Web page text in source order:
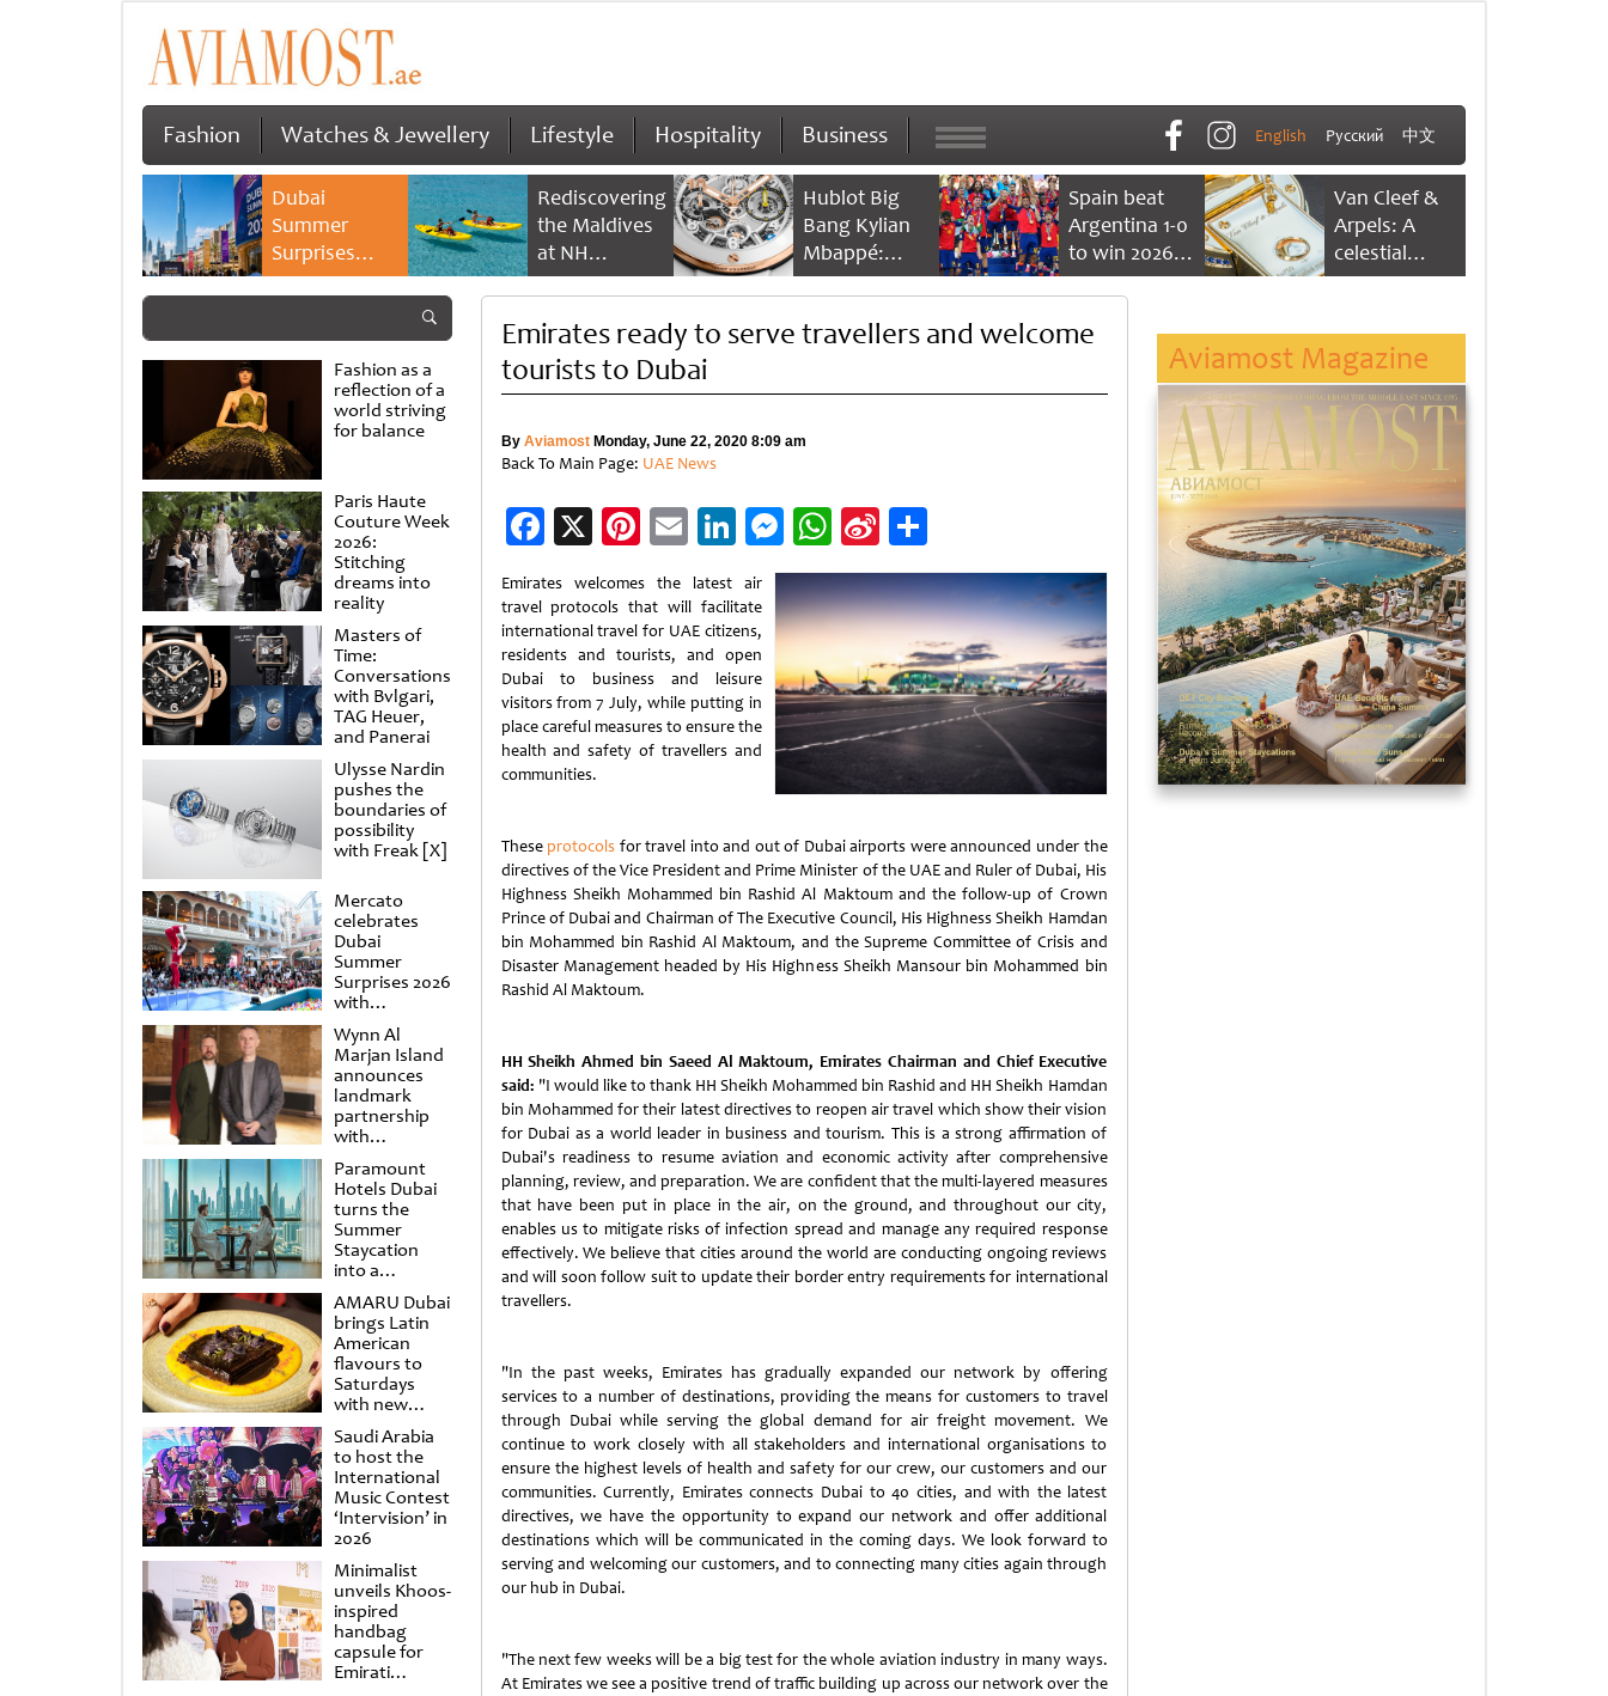
Fashion Watches & Jewellery Lifestyle Hospitality Business English Русский 中文
Dubai
Summer
Surprises
2026 returns
savings and
family
experiences
Rediscovering
the Maldives
at NH
Collection
Reethi Resort
Hublot Big
Bang Kylian
Mbappé:
Champion’s
Spain beat
Argentina 1-0
to win 2026
FIFA World
Van Cleef &
Arpels: A
celestial
dance of time
Fashion as a
reflection of a
world striving
for balance
Paris Haute
Couture Week
2026:
Stitching
dreams into
reality
Masters of
Time:
Conversations
with Bvlgari,
TAG Heuer,
and Panerai
Ulysse Nardin
pushes the
boundaries of
possibility
with Freak [X]
Mercato
celebrates
Dubai
Summer
Surprises 2026
with
spectacular
shows and
raffles
Wynn Al
Marjan Island
announces
landmark
partnership
with
Punchdrunk
Paramount
Hotels Dubai
turns the
Summer
Staycation
into a
cinematic
escape
AMARU Dubai
brings Latin
American
flavours to
Saturdays
with new
Amigos
Brunch
Saudi Arabia
to host the
International
Music Contest
‘Intervision’ in
2026
Minimalist
unveils Khoos-
inspired
handbag
capsule for
Emirati
Emirates ready to serve travellers and welcome
tourists to Dubai
By AviamostMonday, June 22, 2020 8:09 am
Back To Main Page: UAE News
Facebook
X Pinterest
EmailLinkedIn
Messenger
WhatsApp
Sina
Weibo
Share
Emirates welcomes the latest air
travel protocols that will facilitate
international travel for UAE citizens,
residents and tourists, and open
Dubai to business and leisure
visitors from 7 July, while putting in
place careful measures to ensure the
health and safety of travellers and
communities.
Theseprotocols for travel into and out of Dubai airports were announced under the
directives of the Vice President and Prime Minister of the UAE and Ruler of Dubai, His
Highness Sheikh Mohammed bin Rashid Al Maktoum and the follow-up of Crown
Prince of Dubai and Chairman of The Executive Council, His Highness Sheikh Hamdan
bin Mohammed bin Rashid Al Maktoum, and the Supreme Committee of Crisis and
Disaster Management headed by His Highness Sheikh Mansour bin Mohammed bin
Rashid Al Maktoum.
HH Sheikh Ahmed bin Saeed Al Maktoum, Emirates Chairman and Chief Executive
said: "I would like to thank HH Sheikh Mohammed bin Rashid and HH Sheikh Hamdan
bin Mohammed for their latest directives to reopen air travel which show their vision
for Dubai as a world leader in business and tourism. This is a strong affirmation of
Dubai's readiness to resume aviation and economic activity after comprehensive
planning, review, and preparation. We are confident that the multi-layered measures
that have been put in place in the air, on the ground, and throughout our city,
enables us to mitigate risks of infection spread and manage any required response
effectively. We believe that cities around the world are conducting ongoing reviews
and will soon follow suit to update their border entry requirements for international
travellers.
"In the past weeks, Emirates has gradually expanded our network by offering
services to a number of destinations, providing the means for customers to travel
through Dubai while serving the global demand for air freight movement. We
continue to work closely with all stakeholders and international organisations to
ensure the highest levels of health and safety for our crew, our customers and our
communities. Currently, Emirates connects Dubai to 40 cities, and with the latest
directives, we have the opportunity to expand our network and offer additional
destinations which will be communicated in the coming days. We look forward to
serving and welcoming our customers, and to connecting many cities again through
our hub in Dubai.
"The next few weeks will be a big test for the whole aviation industry in many ways.
At Emirates we see a positive trend of traffic building up across our network over the
Aviamost Magazine